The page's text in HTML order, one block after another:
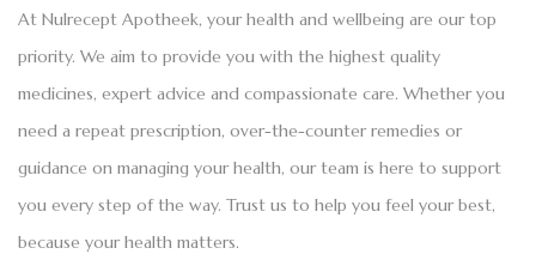
At Nulrecept Apotheek, your health and wellbeing are our top
priority. We aim to provide you with the highest quality
medicines, expert advice and compassionate care. Whether you
need a repeat prescription, over-the-counter remedies or
guidance on managing your health, our team is here to support
you every step of the way. Trust us to help you feel your best,
because your health matters.